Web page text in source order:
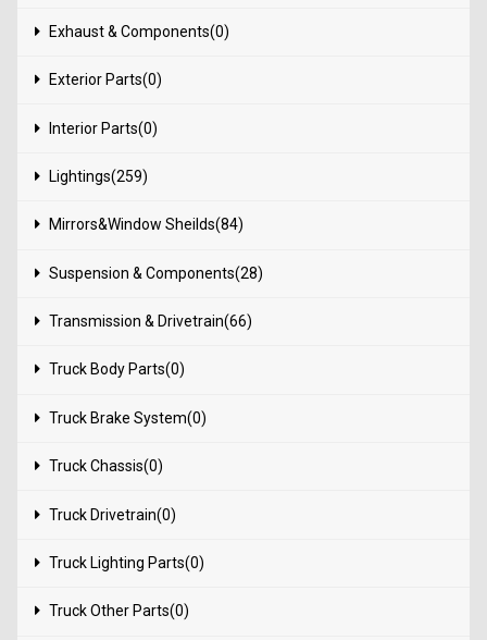
Exhaust & Components(0)
Exterior Parts(0)
Interior Parts(0)
Lightings(259)
Mirrors&Window Sheilds(84)
Suspension & Components(28)
Transmission & Drivetrain(66)
Truck Body Parts(0)
Truck Brake System(0)
Truck Chassis(0)
Truck Drivetrain(0)
Truck Lighting Parts(0)
Truck Other Parts(0)